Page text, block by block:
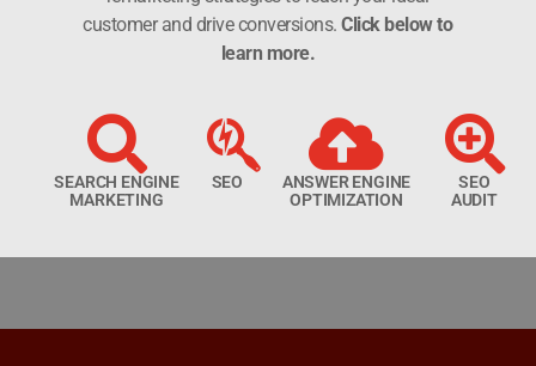
customer and drive conversions.Click below to
learn more.
SEARCH ENGINE
MARKETING
SEO
ANSWER ENGINE
OPTIMIZATION
SEO
AUDIT